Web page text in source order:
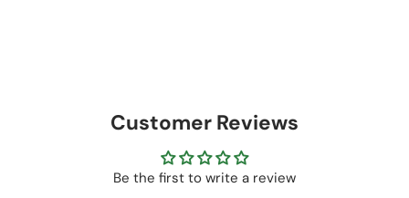
Customer Reviews
Be the first to write a review